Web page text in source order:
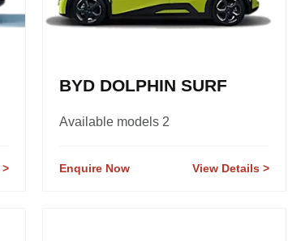
BYD DOLPHIN SURF
Available models 2
Enquire Now View Details